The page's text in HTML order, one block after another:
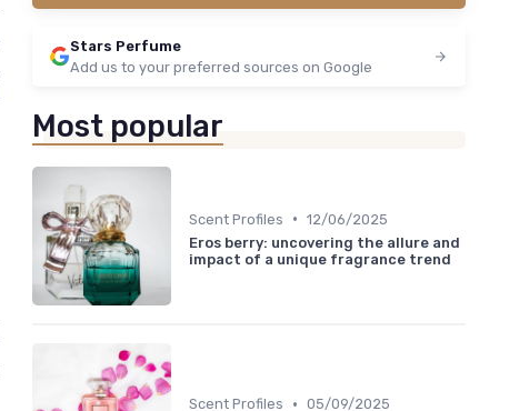
Stars Perfume
Add us to your preferred sources on Google
Most popular
Scent Profiles • 12/06/2025
Eros berry: uncovering the allure and
impact of a unique fragrance trend
Scent Profiles • 05/09/2025